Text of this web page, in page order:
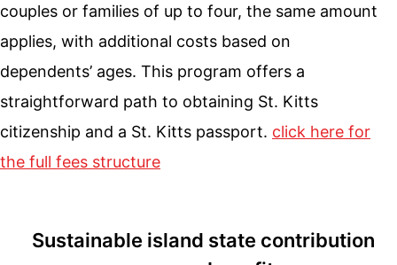
couples or families of up to four, the same amount
applies, with additional costs based on
dependents’ ages. This program offers a
straightforward path to obtaining St. Kitts
citizenship and a St. Kitts passport. click here for
the full fees structure
Sustainable island state contribution